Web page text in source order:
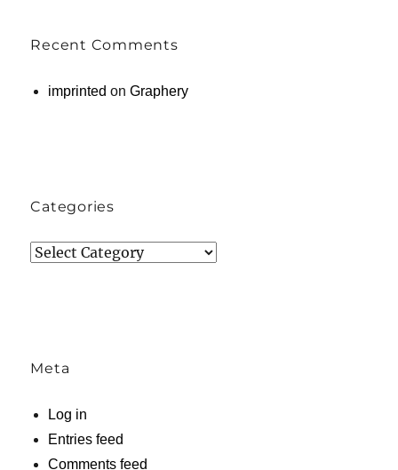
Recent Comments
imprinted onGraphery
Categories
Categories
Meta
Log in
Entries feed
Comments feed